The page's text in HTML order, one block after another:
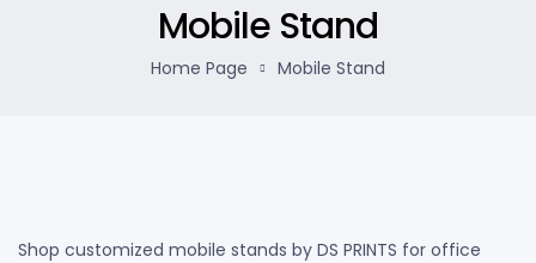
Mobile Stand
Home Page Mobile Stand
Shop customized mobile stands by DS PRINTS for office